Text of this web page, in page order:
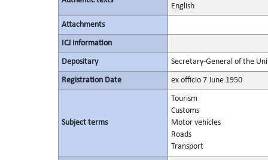
English
Attachments
ICJ information
Depositary Secretary-General of the
Registration Date ex officio 7 June 1950
Subject terms
Tourism
Customs
Motor vehicles
Roads
Transport